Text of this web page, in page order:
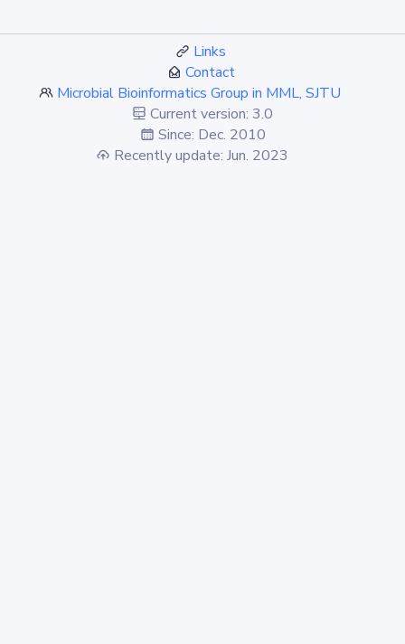
Links
Contact
Microbial Bioinformatics Group in MML, SJTU
Current version: 3.0
Since: Dec. 2010
Recently update: Jun. 2023